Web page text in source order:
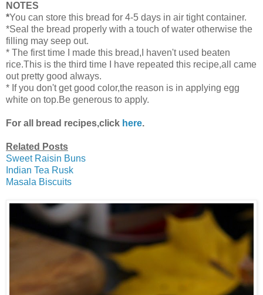
NOTES
*You can store this bread for 4-5 days in air tight container.
*Seal the bread properly with a touch of water otherwise the
filling may seep out.
* The first time I made this bread,I haven't used beaten
rice.This is the third time I have repeated this recipe,all came
out pretty good always.
* If you don't get good color,the reason is in applying egg
white on top.Be generous to apply.
For all bread recipes,click here.
Related Posts
Sweet Raisin Buns
Indian Tea Rusk
Masala Biscuits